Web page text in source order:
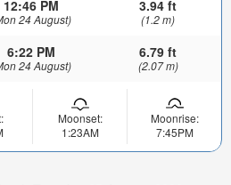
12:46 PM
24 August)
3.94 ft
(1.2 m)
6:22 PM
24 August)
6.79 ft
(2.07 m)
Moonset:
1:23AM
Moonrise:
7:45PM